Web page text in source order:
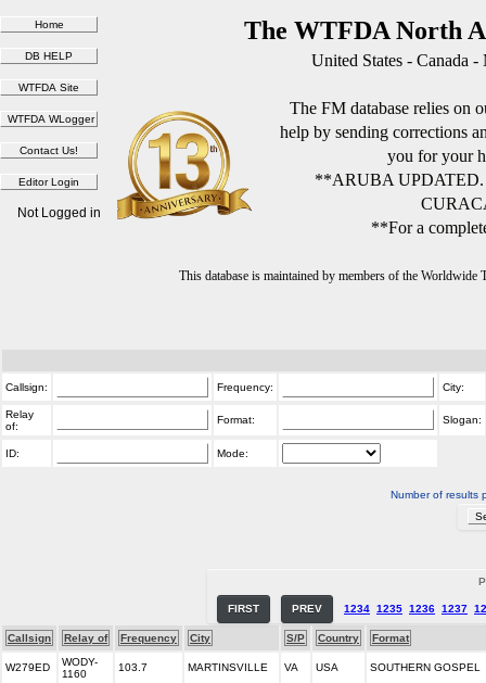
The WTFDA North
United States - Canada
The FM database relies on
help by sending corrections
you for your
**ARUBA
**For a
This database is maintained by members of the
Not Logged in
Callsign: Frequency: City:
Relay
of:
Format: Slogan:
ID: Mode:
Number of results
FIRST PREV 1234 1235 1236 1237
Callsign Relay of Frequency City S/P Country Format
W279ED
WODY-
1160
103.7 MARTINSVILLE VA USA SOUTHERN GOSPEL